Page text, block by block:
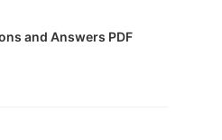
and Answers PDF